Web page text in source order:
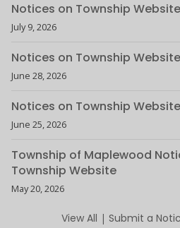
Notices on Township Website
July 9, 2026
Notices on Township Website
June 28, 2026
Notices on Township Website
June 25, 2026
Township of Maplewood
Township Website
May 20, 2026
View All | Submit a